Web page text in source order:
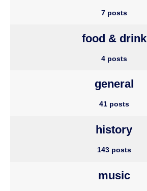
7 posts
food & drink
4 posts
general
41 posts
history
143 posts
music